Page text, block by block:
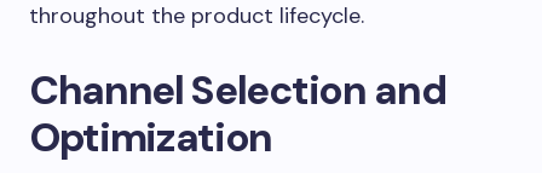
throughout the product lifecycle.
Channel Selection and
Optimization